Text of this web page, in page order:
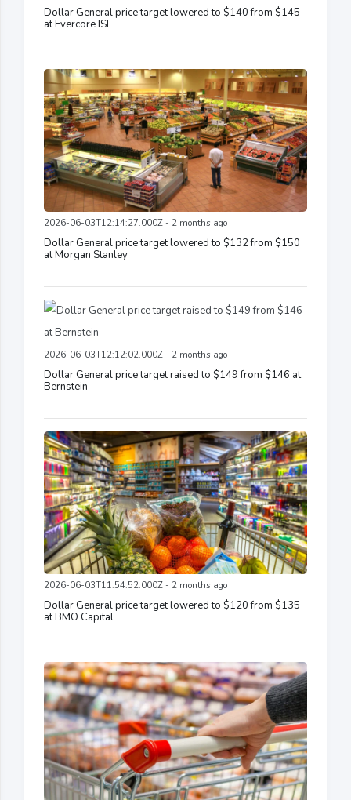
Dollar General price target lowered to $140 from $145
at Evercore ISI
2026-06-03T12:14:27.000Z - 2 months ago
Dollar General price target lowered to $132 from $150
at Morgan Stanley
2026-06-03T12:12:02.000Z - 2 months ago
Dollar General price target raised to $149 from $146 at
Bernstein
2026-06-03T11:54:52.000Z - 2 months ago
Dollar General price target lowered to $120 from $135
at BMO Capital